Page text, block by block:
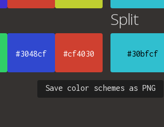
#3048cf #cf4030
Split
#30bfcf
Save color schemes as PNG